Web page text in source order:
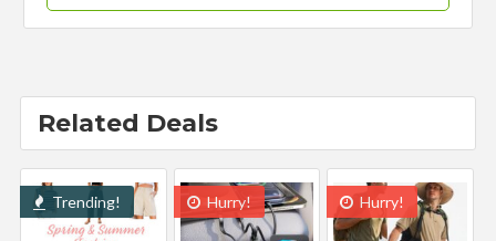
Related Deals
Trending! Hurry! Hurry!